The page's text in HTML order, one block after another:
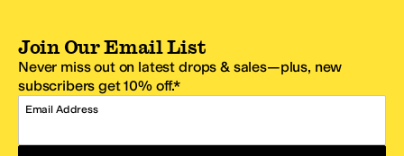
Join Our Email List
Never miss out on latest drops & sales—plus, new
subscribers get 10% off.*
Email Address